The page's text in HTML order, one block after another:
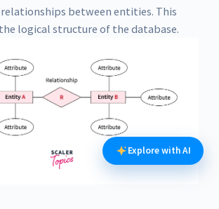
between entities. This
logical structure of the database.
Explore with AI